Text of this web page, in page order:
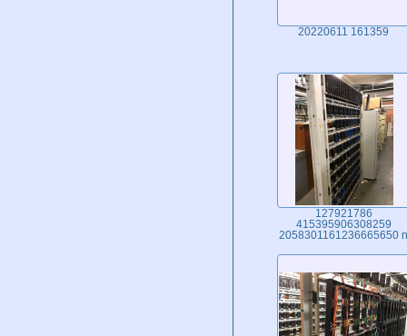
20220611 161359
127921786
415395906308259
2058301161236665650 n